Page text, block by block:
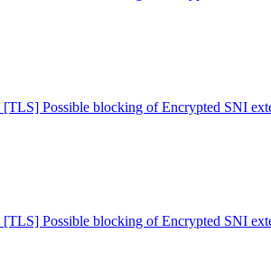
[TLS] Possible blocking of Encrypted SNI
[TLS] Possible blocking of Encrypted SNI